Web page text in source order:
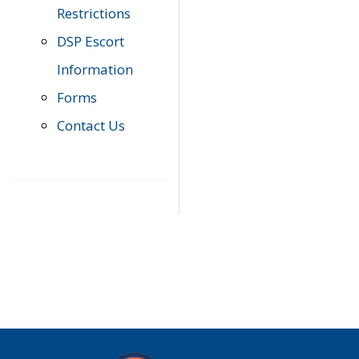
Restrictions
DSP Escort
Information
Forms
Contact Us